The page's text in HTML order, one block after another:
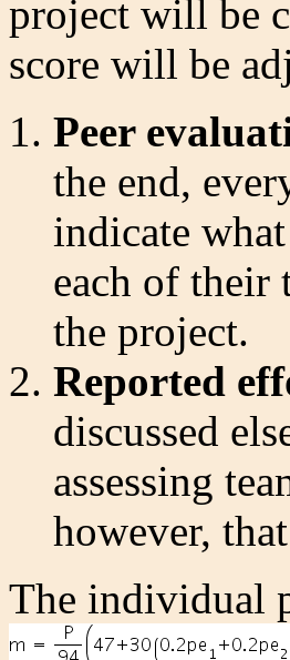
project will be
score will be
Peer
the end,
indicate
each of their
the project.
Reported
discussed
assessing
however,
The individual